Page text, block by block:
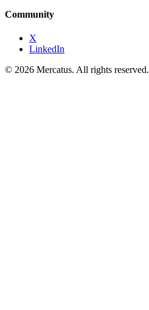
Community
X
LinkedIn
© 2026 Mercatus. All rights reserved.